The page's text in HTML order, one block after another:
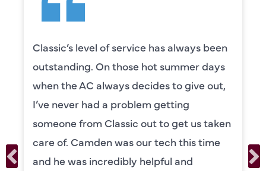
Camden was excellent! He was very
knowledgeable and really took the time
to explain everything to us in detail. He
was also very thorough in checking both
our systems. Camden had a great
personality and very friendly. Highly
recommend!